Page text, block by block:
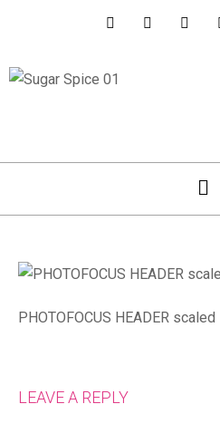
PHOTOFOCUS HEADER scaled
LEAVE A REPLY